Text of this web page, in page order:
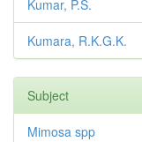
Kumar, P.S.
Kumara, R.K.G.K.
Subject
Mimosa spp